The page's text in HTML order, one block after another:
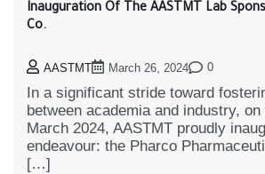
Inauguration Of The AASTMT Lab
Co.
AASTMT March 26, 2024 0
In a significant stride toward
between academia and industry,
March 2024, AASTMT proudly
endeavour: the Pharco
[…]